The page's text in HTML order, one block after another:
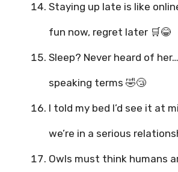
Staying up late is like
fun now, regret later 🛒😂
Sleep? Never heard of
speaking terms 🤣😴
I told my bed I’d see it at
we’re in a serious
Owls must think humans